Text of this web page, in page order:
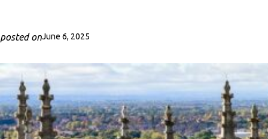
posted onJune 6, 2025